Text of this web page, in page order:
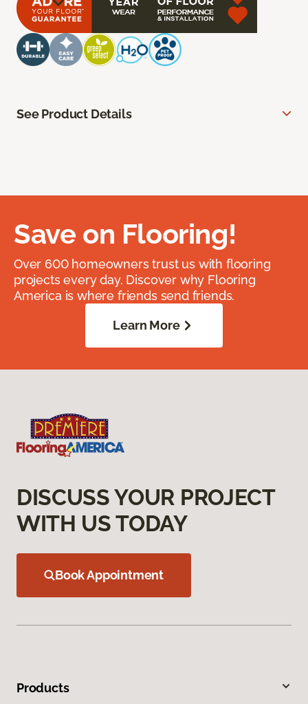
See Product Details
Save on Flooring!
Over 600 homeowners trust us with flooring
projects every day. Discover why Flooring
America is where friends send friends.
Learn More
DISCUSS YOUR PROJECT
WITH US TODAY
Book Appointment
Products